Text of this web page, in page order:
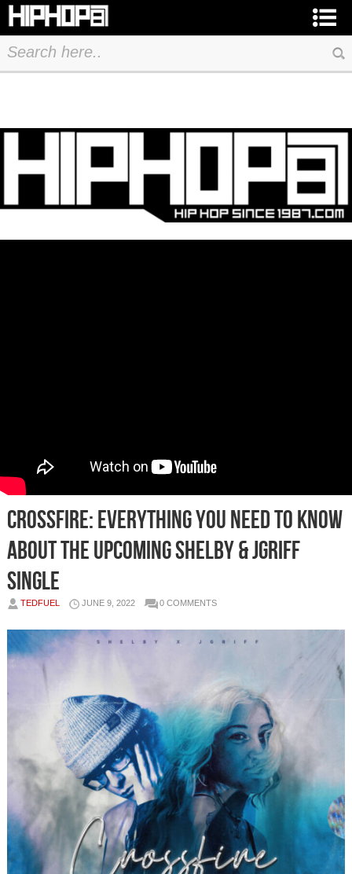
Crossfire: Everything You Need To Know
About The Upcoming Shelby & Jgriff
Single
TEDFUEL JUNE 9, 2022 0 COMMENTS